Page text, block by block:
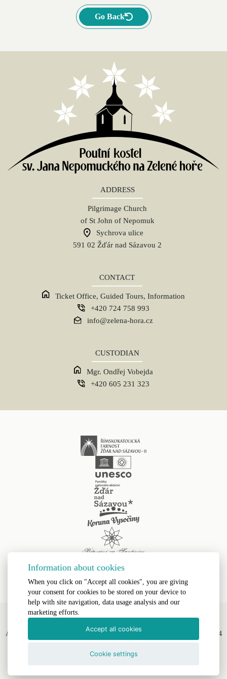
Go Back
ADDRESS
Pilgrimage Church
of St John of Nepomuk
Sychrova ulice
591 02 Žďár nad Sázavou 2
CONTACT
Ticket Office, Guided Tours, Information
+420 724 758 993
info@zelena-hora.cz
CUSTODIAN
Mgr. Ondřej Vobejda
+420 605 231 323
All Rights Reserved, Římskokatolická farnost Žďár nad Sázavou II © 2024
Text Version|Site Map|Accessibility
Information about cookies
When you click on "Accept all cookies", you are giving
your consent for cookies to be stored on your device to
help with site navigation, data usage analysis and our
marketing efforts.
Accept all cookies
Cookie settings